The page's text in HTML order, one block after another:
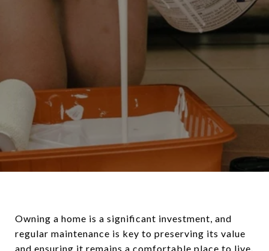
Owning a home is a significant investment, and
regular maintenance is key to preserving its value
and ensuring it remains a comfortable place to live.